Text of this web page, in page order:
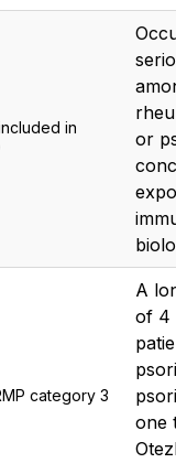
in
or
category 3
A
of 4
one